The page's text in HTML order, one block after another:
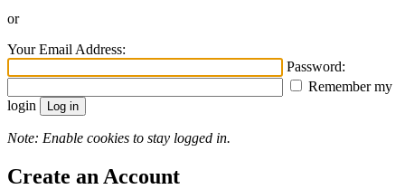
or
Your Email Address:
Password:
Remember my
login
Note: Enable cookies to stay logged in.
Create an Account